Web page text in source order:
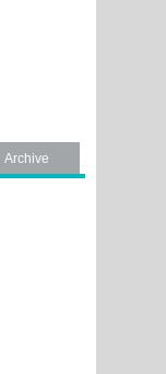
Archive